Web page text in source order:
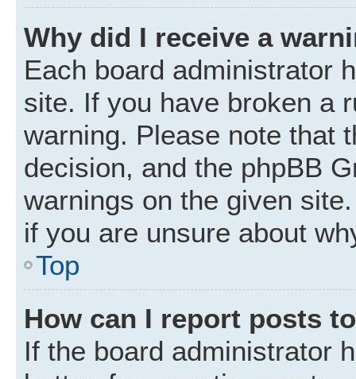
Why did I receive a
Each board administrator
site. If you have broken a
warning. Please note that
decision, and the phpBB
warnings on the given
if you are unsure about
Top
How can I report posts
If the board administrator